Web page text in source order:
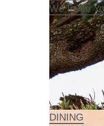
We Invite
DINING